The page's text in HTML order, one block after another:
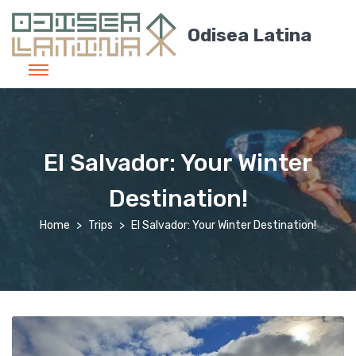
Odisea Latina
El Salvador: Your Winter
Destination!
Home Trips El Salvador: Your Winter Destination!